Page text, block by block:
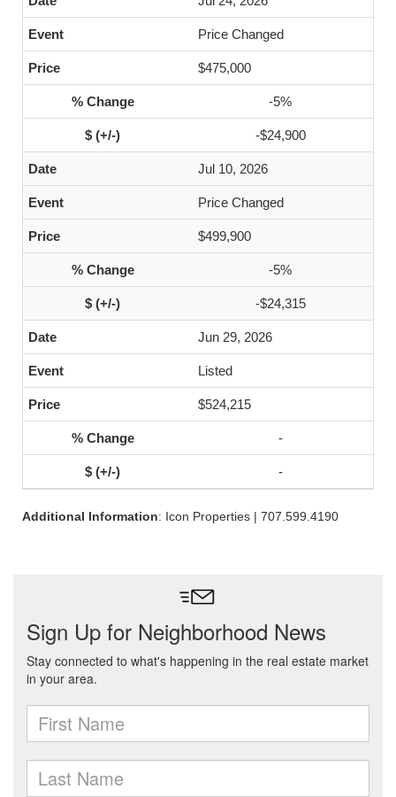
Price Changed
$475,000
-5%
-$24,900
Jul 10, 2026
Price Changed
$499,900
-5%
-$24,315
Jun 29, 2026
Listed
$524,215
-
-
Additional Information: Icon Properties | 707.599.4190